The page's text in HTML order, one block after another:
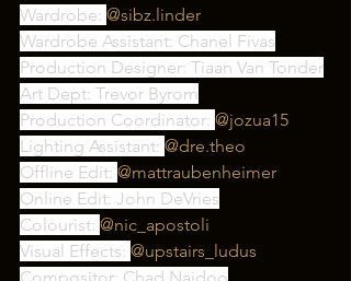
Wardrobe: @sibz.linder
Wardrobe Assistant: Chanel Fivas
Production Designer: Tiaan Van Tonder
Art Dept: Trevor Byrom
Production Coordinator: @jozua15
Lighting Assistant: @dre.theo
Offline Edit: @mattraubenheimer
Online Edit: John DeVries
Colourist: @nic_apostoli
Visual Effects: @upstairs_ludus